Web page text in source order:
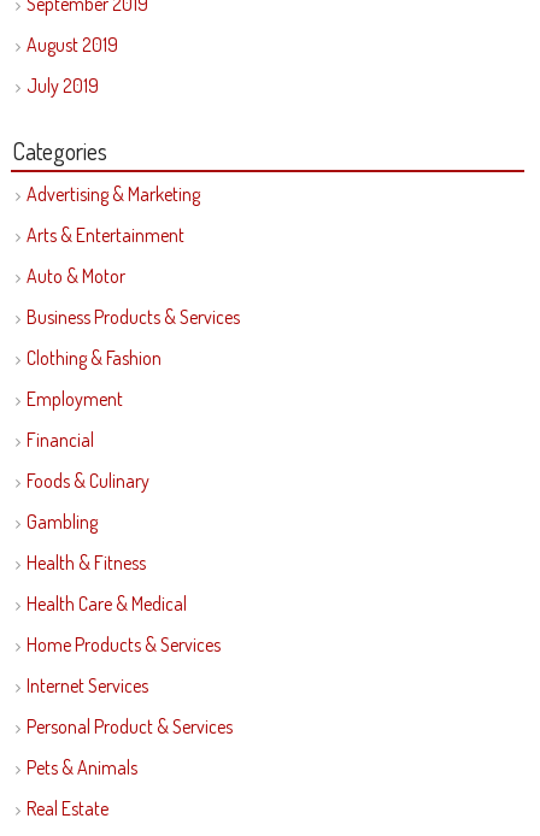
August 2019
July 2019
Categories
Advertising & Marketing
Arts & Entertainment
Auto & Motor
Business Products & Services
Clothing & Fashion
Employment
Financial
Foods & Culinary
Gambling
Health & Fitness
Health Care & Medical
Home Products & Services
Internet Services
Personal Product & Services
Pets & Animals
Real Estate